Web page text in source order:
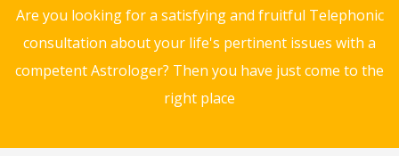
Are you looking for a satisfying and fruitful Telephonic
consultation about your life's pertinent issues with a
competent Astrologer? Then you have just come to the
right place